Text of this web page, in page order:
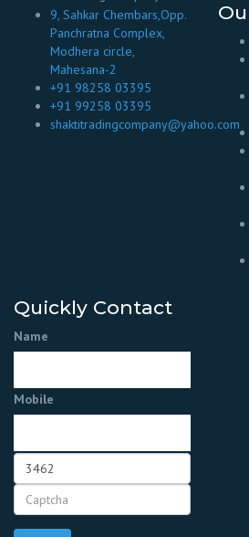
9, Sahkar Chembars,Opp.
Panchratna Complex,
Modhera circle,
Mahesana-2
+91 98258 03395
+91 99258 03395
shaktitradingcompany@yahoo.com
Quickly Contact
Name
Mobile